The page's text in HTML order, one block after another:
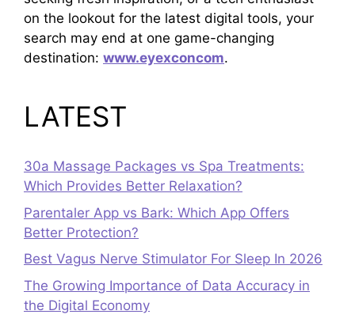
on the lookout for the latest digital tools, your
search may end at one game-changing
destination: www.eyexconcom.
LATEST
30a Massage Packages vs Spa Treatments:
Which Provides Better Relaxation?
Parentaler App vs Bark: Which App Offers
Better Protection?
Best Vagus Nerve Stimulator For Sleep In 2026
The Growing Importance of Data Accuracy in
the Digital Economy